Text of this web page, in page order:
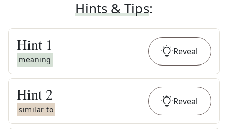
Hints & Tips:
Hint 1
meaning
Reveal
Hint 2
similar to
Reveal